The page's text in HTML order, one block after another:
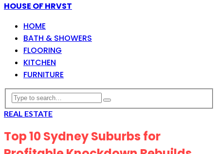
HOUSE OF HRVST
HOME
BATH & SHOWERS
FLOORING
KITCHEN
FURNITURE
REAL ESTATE
Top 10 Sydney Suburbs for